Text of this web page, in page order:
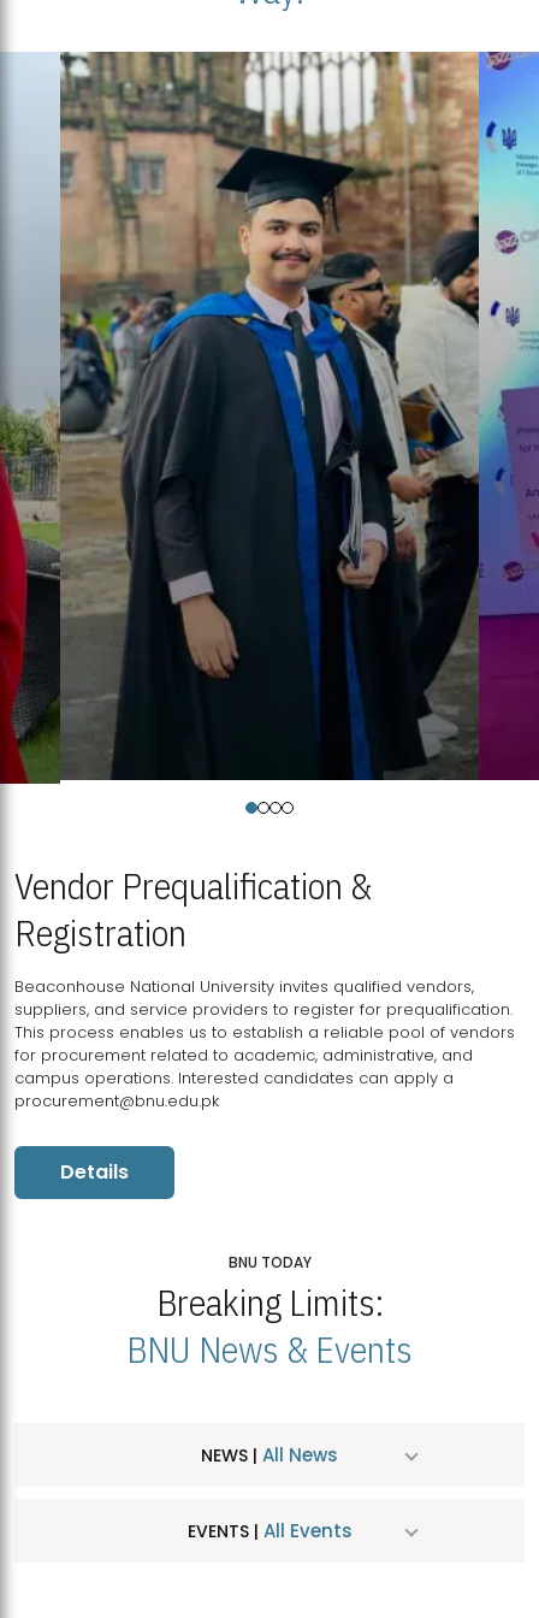
Vendor Prequalification &
Registration
Beaconhouse National University invites qualified vendors,
suppliers, and service providers to register for prequalification.
This process enables us to establish a reliable pool of vendors
for procurement related to academic, administrative, and
campus operations. Interested candidates can apply a
procurement@bnu.edu.pk
Details
BNU TODAY
Breaking Limits:
BNU News & Events
NEWS | All News
EVENTS | All Events